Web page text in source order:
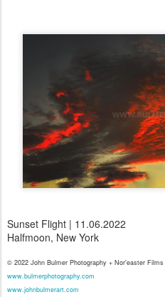
Sunset Flight | 11.06.2022
Halfmoon, New York
© 2022 John Bulmer Photography + Nor'easter Films
www.bulmerphotography.com
www.johnbulmerart.com